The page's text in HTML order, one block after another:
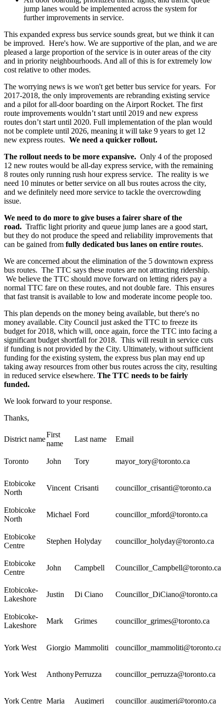
jump lanes would be implemented across the system for
further improvements in service.
This expanded express bus service sounds great, but we think it can
be improved. Here's how. We are supportive of the plan, and we are
pleased a large proportion of the service is in outer areas of the city
and in priority neighbourhoods. And all of this is for extremely low
cost relative to other modes.
The worrying news is we won't get better bus service for years. For
2017-2018, the only improvements are rebranding existing service
and a pilot for all-door boarding on the Airport Rocket. The first
route improvements wouldn’t start until 2019 and new express
routes don’t start until 2020. Full implementation of the plan would
not be complete until 2026, meaning it will take 9 years to get 12
new express routes. We need a quicker rollout.
The rollout needs to be more expansive. Only 4 of the proposed
12 new routes would be all-day express service, with the remaining
8 routes only running rush hour express service. The reality is we
need 10 minutes or better service on all bus routes across the city,
and we definitely need more service to tackle the overcrowding
issue.
We need to do more to give buses a fairer share of the
road. Traffic light priority and queue jump lanes are a good start,
but they do not produce the speed and reliability improvements that
can be gained from fully dedicated bus lanes on entire routes.
We are concerned about the elimination of the 5 downtown express
bus routes. The TTC says these routes are not attracting ridership.
We believe the TTC should move forward on letting riders pay a
normal TTC fare on these routes, and not double fare. This ensures
that fast transit is available to low and moderate income people too.
This plan depends on the money being available, but there's no
money available. City Council just asked the TTC to freeze its
budget for 2018, which will, once again, force the TTC into facing a
significant budget shortfall for 2018. This will result in service cuts
if funding is not provided by the City. Ultimately, without sufficient
funding for the existing system, the express bus plan may end up
taking away resources from other bus routes across the city, resulting
in reduced service elsewhere. The TTC needs to be fairly
funded.
We look forward to your response.
Thanks,
District name
First
name
Last name Email
Toronto John Tory mayor_tory@toronto.ca
Etobicoke
North
Vincent Crisanti councillor_crisanti@toronto.ca
Etobicoke
North
Michael Ford councillor_mford@toronto.ca
Etobicoke
Centre
Stephen Holyday councillor_holyday@toronto.ca
Etobicoke
Centre
John Campbell Councillor_Campbell@toronto.ca
Etobicoke-
Lakeshore
Justin Di Ciano Councillor_DiCiano@toronto.ca
Etobicoke-
Lakeshore
Mark Grimes councillor_grimes@toronto.ca
York West Giorgio Mammoliti
York West AnthonyPerruzza councillor_perruzza@toronto.ca
York Centre Maria Augimeri councillor_augimeri@toronto.ca